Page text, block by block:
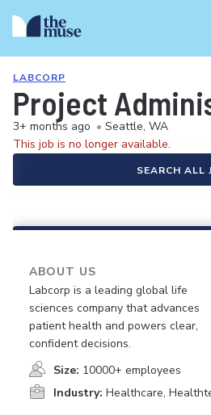
LABCORP
Project
3+ months ago • Seattle, WA
This job is no longer available.
SEARCH ALL
ABOUT US
Labcorp is a leading global life
sciences company that advances
patient health and powers clear,
confident decisions.
Size: 10000+ employees
Industry: Healthcare,